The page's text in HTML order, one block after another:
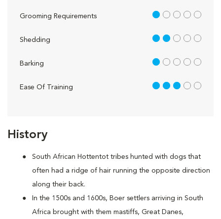
History
South African Hottentot tribes hunted with dogs that
often had a ridge of hair running the opposite direction
along their back.
In the 1500s and 1600s, Boer settlers arriving in South
Africa brought with them mastiffs, Great Danes,
Grooming Requirements 1 out of 5
Shedding 2 out of 5
Barking 1 out of 5
Ease Of Training 3 out of 5